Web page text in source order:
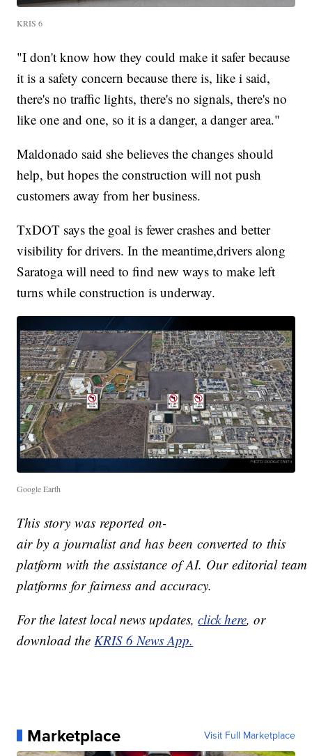
KRIS 6
"I don't know how they could make it safer because
it is a safety concern because there is, like i said,
there's no traffic lights, there's no signals, there's no
like one and one, so it is a danger, a danger area."
Maldonado said she believes the changes should
help, but hopes the construction will not push
customers away from her business.
TxDOT says the goal is fewer crashes and better
visibility for drivers. In the meantime,drivers along
Saratoga will need to find new ways to make left
turns while construction is underway.
Google Earth
This story was reported on-
air by a journalist and has been converted to this
platform with the assistance of AI. Our editorial
platforms for fairness and accuracy.
For the latest local news updates,click here, or
download the KRIS 6 News App.
Marketplace Visit Full Marketplace